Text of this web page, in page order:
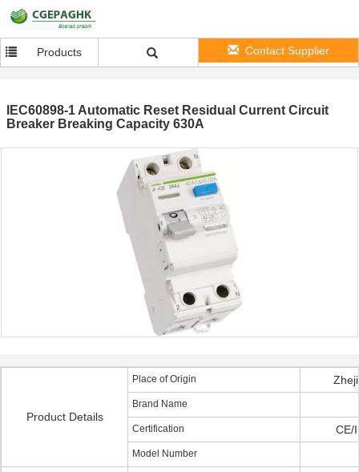
Products Contact Supplier
IEC60898-1 Automatic Reset Residual Current Circuit
Breaker Breaking Capacity 630A
Product Details
Place of Origin
Brand Name
Certification CE/
Model Number